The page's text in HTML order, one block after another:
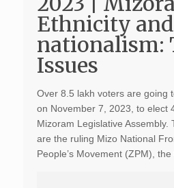
Ethnicity
nationalism:
Issues
Over 8.5 lakh voters are going
on November 7, 2023, to elect
Mizoram Legislative Assembly.
are the ruling Mizo National
People’s Movement (ZPM),